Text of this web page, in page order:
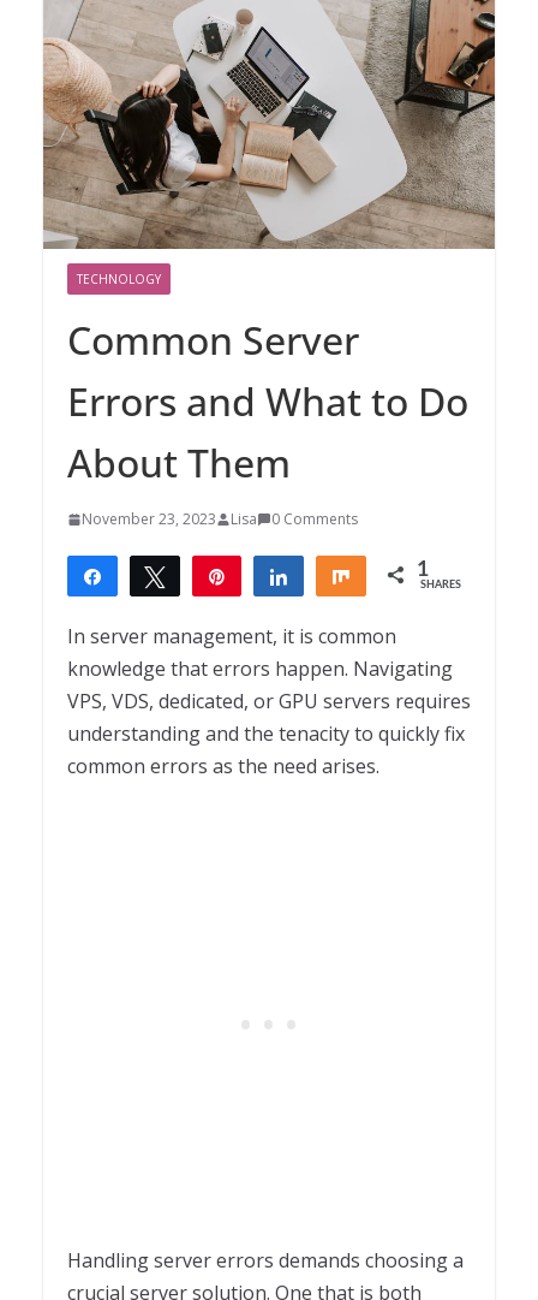
TECHNOLOGY
Common Server
Errors and What to Do
About Them
November 23, 2023 Lisa 0 Comments
Share Tweet Share Share 1
SHARES
In server management, it is common
knowledge that errors happen. Navigating
VPS, VDS, dedicated, or GPU servers requires
understanding and the tenacity to quickly fix
common errors as the need arises.
Handling server errors demands choosing a
crucial server solution. One that is both